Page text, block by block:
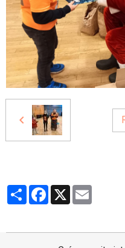
PartagerFacebook
X